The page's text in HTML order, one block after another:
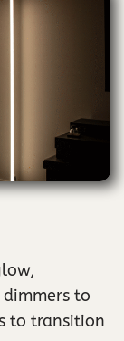
to
to transition